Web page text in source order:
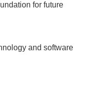
for future
and software